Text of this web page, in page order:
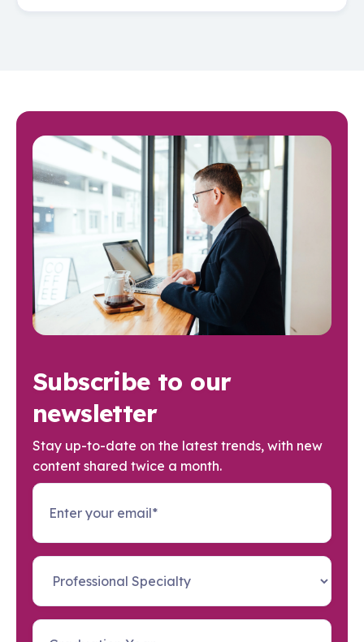
Subscribe to our
newsletter
Stay up-to-date on the latest trends, with new
content shared twice a month.